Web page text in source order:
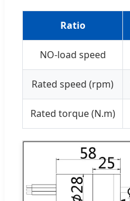
Ratio
NO-load speed
Rated speed (rpm)
Rated torque (N.m)